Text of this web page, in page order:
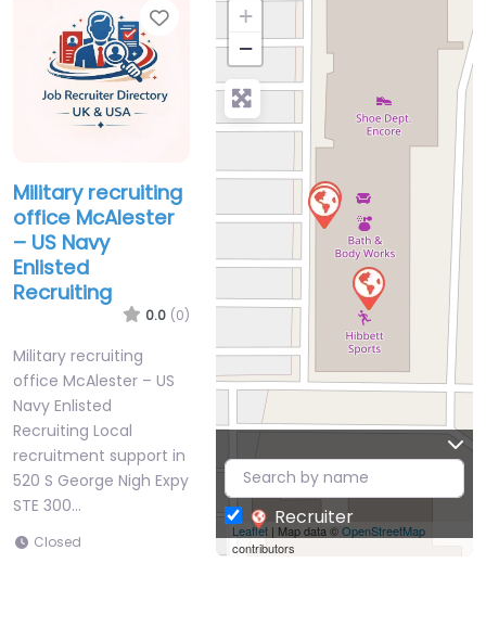
Favorite
Military recruiting
office McAlester
– US Navy
Enlisted
Recruiting
0.0 (0)
Military recruiting
office McAlester – US
Navy Enlisted
Recruiting Local
recruitment support in
520 S George Nigh Expy
STE 300…
Closed
+
−
Leaflet| Map data ©OpenStreetMap
contributors
Recruiter